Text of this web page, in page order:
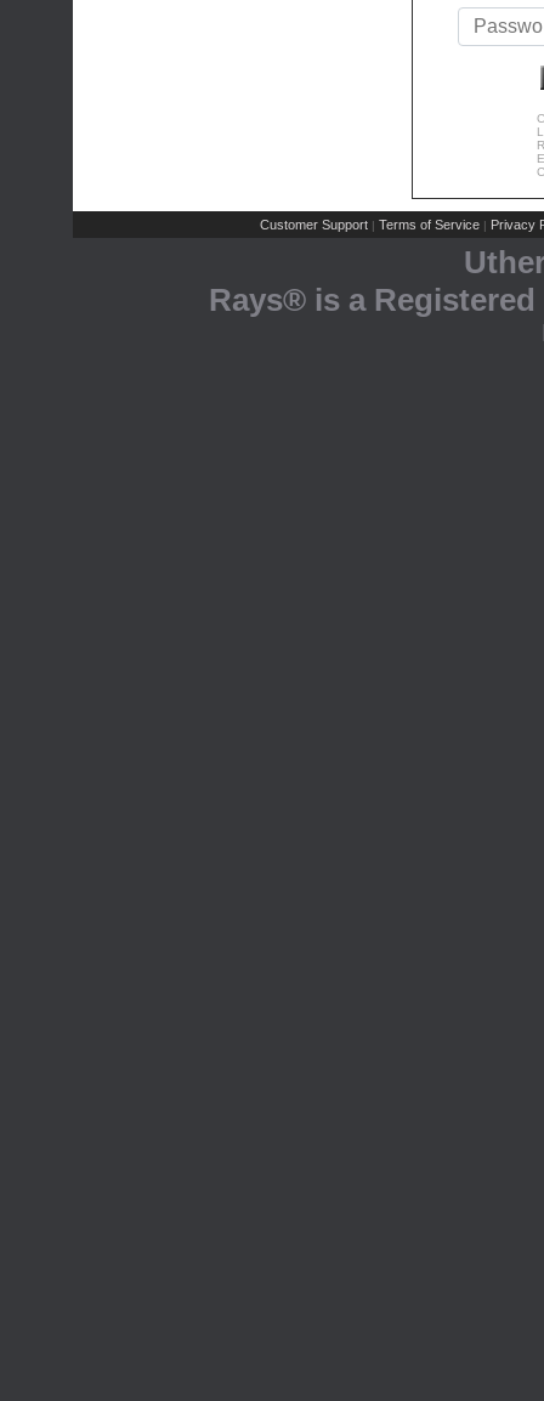
Customer Support | Terms of Service | Privacy
Rays® is a